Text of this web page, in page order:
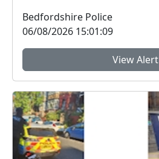
Bedfordshire Police
06/08/2026 15:01:09
View Alert